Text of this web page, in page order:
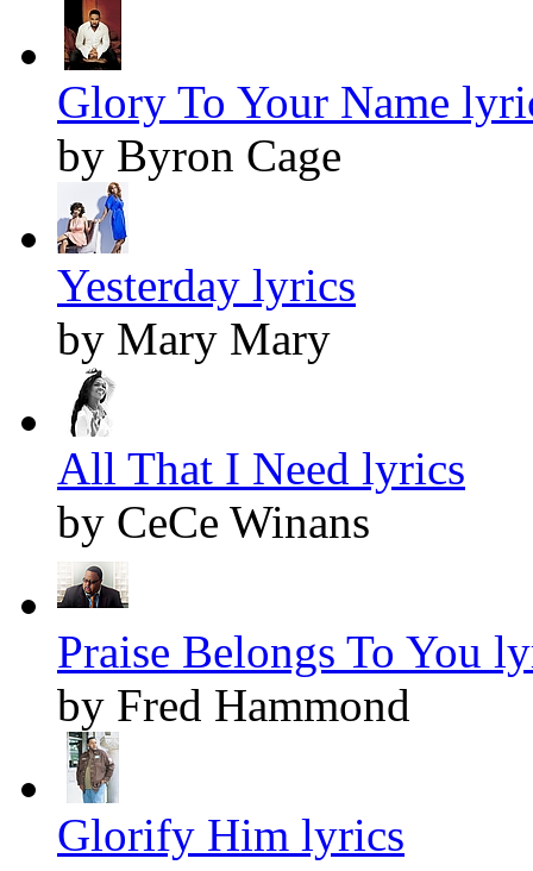
Glory To Your Name
by Byron Cage
Yesterday lyrics
by Mary Mary
All That I Need lyrics
by CeCe Winans
Praise Belongs To You
by Fred Hammond
Glorify Him lyrics